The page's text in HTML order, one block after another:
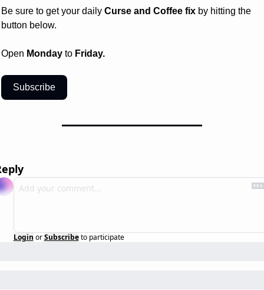
Be sure to get your daily Curse and Coffee fix by hitting the
button below.
Open Monday to Friday.
Subscribe
Login or Subscribe to participate